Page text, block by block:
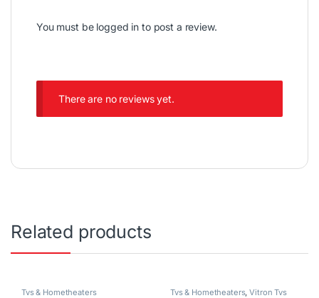
You must be logged in to post a review.
There are no reviews yet.
Related products
Tvs & Hometheaters Tvs & Hometheaters,Vitron Tvs